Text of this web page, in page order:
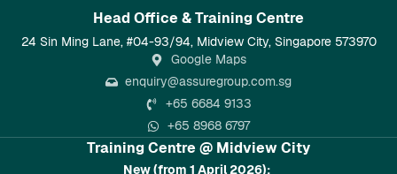
Head Office & Training Centre​
24 Sin Ming Lane, #04-93/94, Midview City, Singapore 573970
Google Maps
enquiry@assuregroup.com.sg
+65 6684 9133
+65 8968 6797
Training Centre @ Midview City
New (from 1 April 2026):